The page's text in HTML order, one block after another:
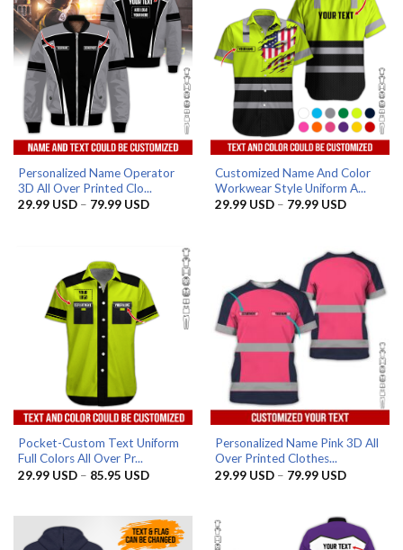
Personalized Name Operator
3D All Over Printed Clo...
29.99 USD – 79.99 USDPrice
79.99 USD
Customized Name And Color
Workwear Style Uniform A...
29.99 USD – 79.99 USDPrice
79.99 USD
Pocket-Custom Text Uniform
Full Colors All Over Pr...
29.99 USD – 85.95 USDPrice
85.95 USD
Personalized Name Pink 3D All
Over Printed Clothes...
29.99 USD – 79.99 USDPrice
79.99 USD